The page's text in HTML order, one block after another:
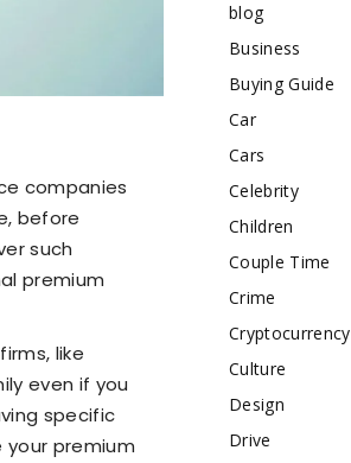
companies
before
such
premium
like
even if you
specific
premium
blog
Business
Buying Guide
Car
Cars
Celebrity
Children
Couple Time
Crime
Cryptocurrency
Culture
Design
Drive